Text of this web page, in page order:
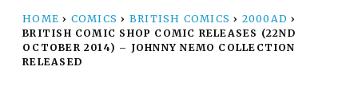
HOME › COMICS › BRITISH COMICS › 2000AD ›
BRITISH COMIC SHOP COMIC RELEASES (22ND
OCTOBER 2014) – JOHNNY NEMO COLLECTION
RELEASED